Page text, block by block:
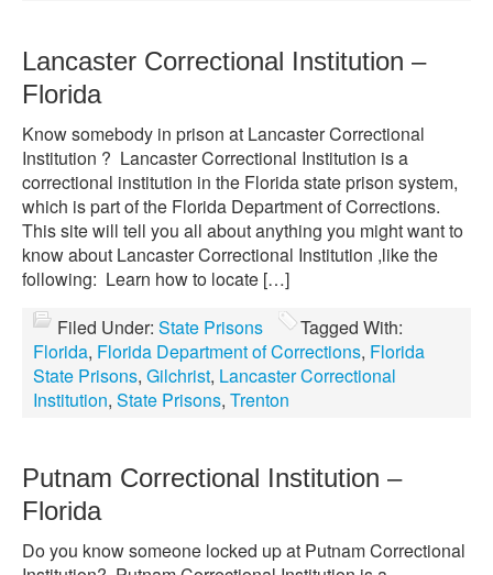
Lancaster Correctional Institution –
Florida
Know somebody in prison at Lancaster Correctional
Institution ? Lancaster Correctional Institution is a
correctional institution in the Florida state prison system,
which is part of the Florida Department of Corrections.
This site will tell you all about anything you might want to
know about Lancaster Correctional Institution ,like the
following: Learn how to locate […]
Filed Under: State Prisons
Tagged With:
Florida, Florida Department of Corrections, Florida
State Prisons, Gilchrist, Lancaster Correctional
Institution, State Prisons, Trenton
Putnam Correctional Institution –
Florida
Do you know someone locked up at Putnam Correctional